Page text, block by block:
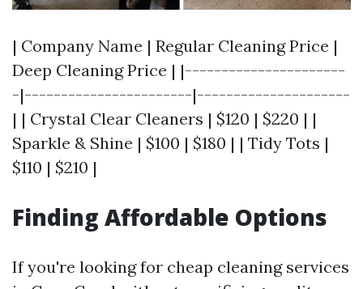
| Company Name | Regular Cleaning Price |
Deep Cleaning Price | |----------------------
-|-----------------------|---------------------
| | Crystal Clear Cleaners | $120 | $220 | |
Sparkle & Shine | $100 | $180 | | Tidy Tots |
$110 | $210 |
Finding Affordable Options
If you're looking for cheap cleaning services